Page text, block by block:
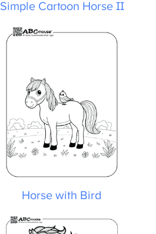
Simple Cartoon Horse II
Horse with Bird